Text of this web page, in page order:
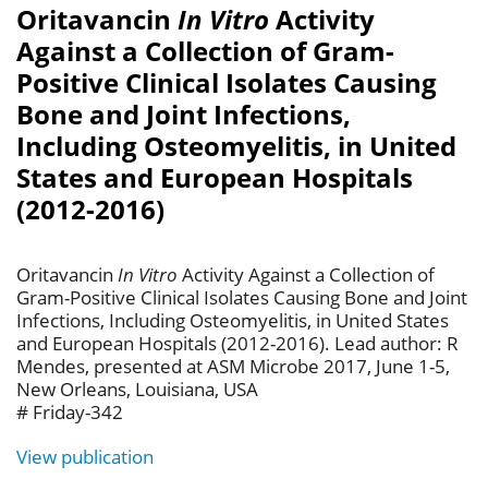
Oritavancin In Vitro Activity
Against a Collection of Gram-
Positive Clinical Isolates Causing
Bone and Joint Infections,
Including Osteomyelitis, in United
States and European Hospitals
(2012-2016)
Oritavancin In Vitro Activity Against a Collection of
Gram-Positive Clinical Isolates Causing Bone and Joint
Infections, Including Osteomyelitis, in United States
and European Hospitals (2012-2016). Lead author: R
Mendes, presented at ASM Microbe 2017, June 1-5,
New Orleans, Louisiana, USA
# Friday-342
View publication